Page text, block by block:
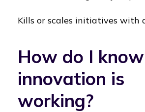
Kills or scales initiatives with
How do I
innovation is
working?